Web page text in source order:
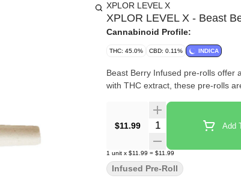
XPLOR LEVEL X
XPLOR LEVEL X - Beast
Cannabinoid Profile:
THC: 45.0% CBD: 0.11% INDICA
Beast Berry Infused pre-rolls offer
with THC extract, these pre-rolls
$11.99 Quantity Selector Add
1 unit x $11.99 = $11.99
Infused Pre-Roll